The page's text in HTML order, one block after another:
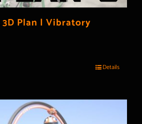
Plan | Vibratory
Details